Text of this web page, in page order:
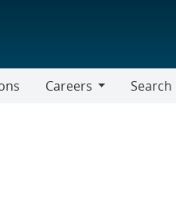
Careers
Search